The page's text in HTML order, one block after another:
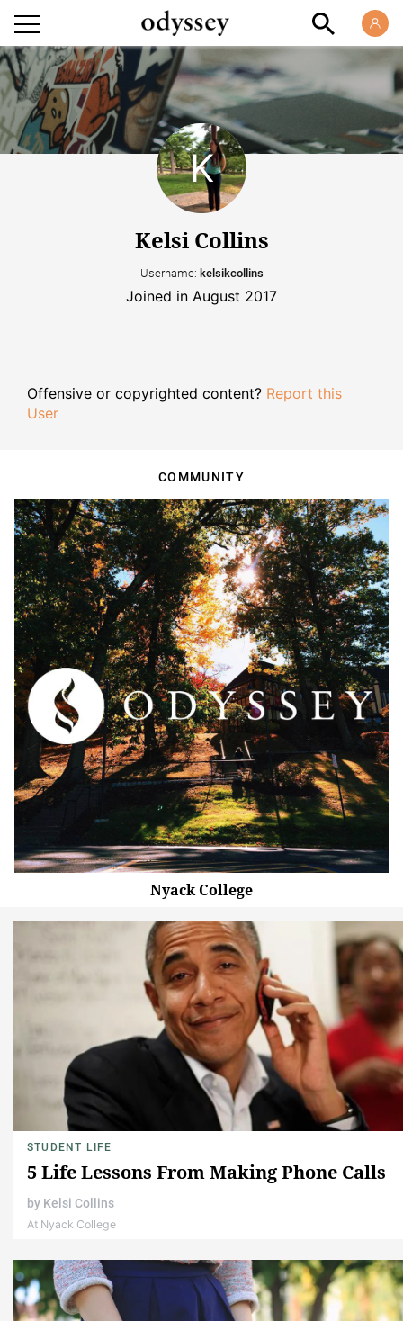
Kelsi Collins
Username: kelsikcollins
Joined in August 2017
Offensive or copyrighted content? Report this
User
COMMUNITY
Nyack College
STUDENT LIFE
5 Life Lessons From Making Phone Calls
by Kelsi Collins
At Nyack College